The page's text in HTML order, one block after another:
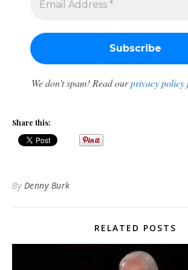
We don’t spam! Read ourprivacy policy
Share this:
By Denny Burk
RELATED POSTS